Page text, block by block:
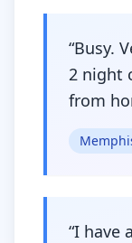
“Busy.
2 night
from
“I have